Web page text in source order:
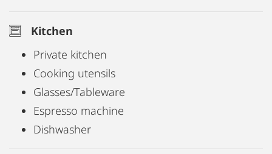
Kitchen
Private kitchen
Cooking utensils
Glasses/Tableware
Espresso machine
Dishwasher